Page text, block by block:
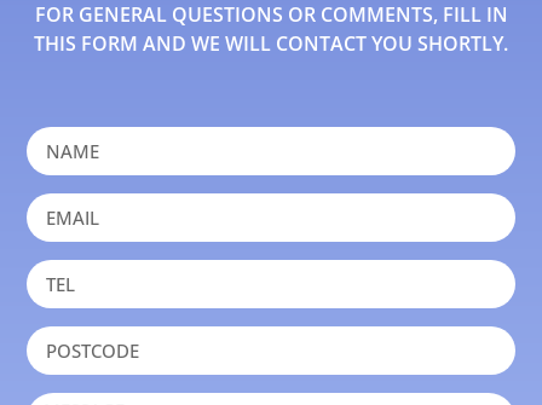
FOR GENERAL QUESTIONS OR COMMENTS, FILL IN
THIS FORM AND WE WILL CONTACT YOU SHORTLY.